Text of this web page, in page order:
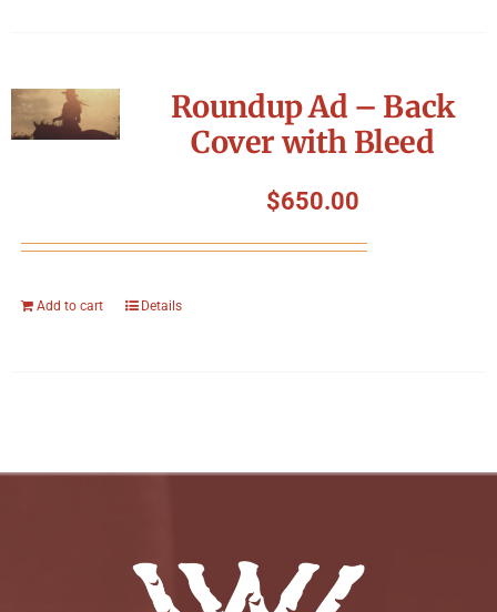
Roundup Ad – Back
Cover with Bleed
$650.00
Add to cart Details